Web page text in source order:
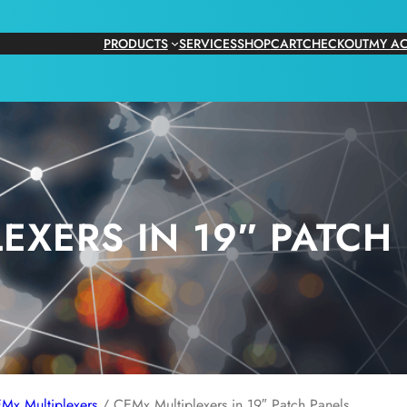
PRODUCTS SERVICESSHOPCARTCHECKOUTMY
IN 19″ PATCH